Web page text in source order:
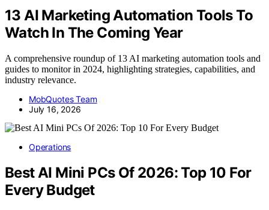
13 AI Marketing Automation Tools To
Watch In The Coming Year
A comprehensive roundup of 13 AI marketing automation tools and
guides to monitor in 2024, highlighting strategies, capabilities, and
industry relevance.
MobQuotes Team
July 16, 2026
Operations
Best AI Mini PCs Of 2026: Top 10 For
Every Budget